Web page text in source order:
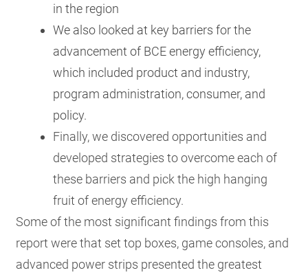
in the region
We also looked at key barriers for the
advancement of BCE energy efficiency,
which included product and industry,
program administration, consumer, and
policy.
Finally, we discovered opportunities and
developed strategies to overcome each of
these barriers and pick the high hanging
fruit of energy efficiency.
Some of the most significant findings from this
report were that set top boxes, game consoles, and
advanced power strips presented the greatest